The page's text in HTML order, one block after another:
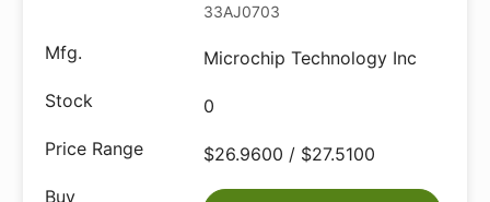
33AJ0703
Microchip Technology Inc
0
$26.9600 / $27.5100